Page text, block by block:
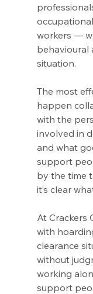
workers —
behavioural
situation.
The most
happen
with the
involved in
and what
support
by the time
it’s clear
At Crackers
with
clearance
without
working
support